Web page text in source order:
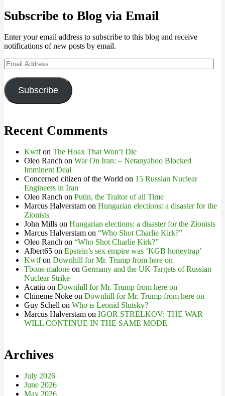
Subscribe to Blog via Email
Enter your email address to subscribe to this blog and receive
notifications of new posts by email.
Email
Address
Subscribe
Recent Comments
Kwtfon The Hoax That Won’t Die
Oleo Ranch on War On Iran: – Netanyahoo Blocked
Imminent Deal
Concerned citizen of the World on 15 Russian Nuclear
Engineers in Iran
Oleo Ranch on Putin, the Traitor of all Time
Marcus Halverstam on Hungarian elections: a disaster for the
Zionists
John Mills on Hungarian elections: a disaster for the Zionists
Marcus Halverstam on “Who Shot Charlie Kirk?”
Oleo Ranch on “Who Shot Charlie Kirk?”
Albert65 on Epstein’s sex empire was ‘KGB honeytrap’
Kwtfon Downhill for Mr. Trump from here on
Tbone malone on Germany and the UK Targets of Russian
Nuclear Strike
Acatiu on Downhill for Mr. Trump from here on
Chineme Noke on Downhill for Mr. Trump from here on
Guy Schell on Who is Leonid Slutsky?
Marcus Halverstam on IGOR STRELKOV: THE WAR
WILL CONTINUE IN THE SAME MODE
Archives
July 2026
June 2026
May 2026